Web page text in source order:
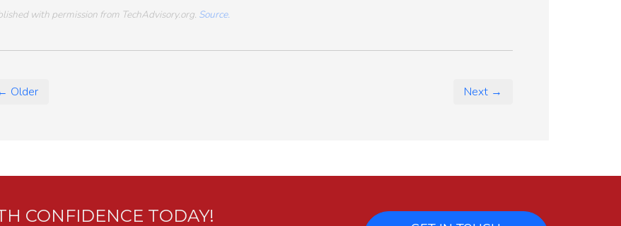
with permission from TechAdvisory.org. Source.
Older Next →
CONFIDENCE TODAY!